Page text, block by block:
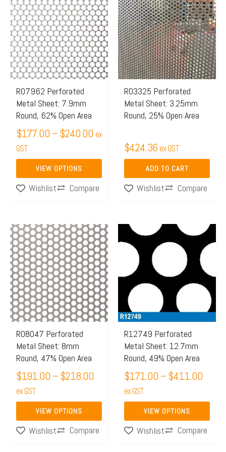
R07962 Perforated
Metal Sheet: 7.9mm
Round, 62% Open Area
$177.00 –$240.00
$177.00
through
$240.00
ex
GST
VIEW OPTIONS
product
has
multiple
variants.
The
options
may
be
chosen
on
the
product
page
Wishlist
Compare
R03325 Perforated
Metal Sheet: 3.25mm
Round, 25% Open Area
$424.36 ex GST
ADD TO CART
Wishlist Compare
R08047 Perforated
Metal Sheet: 8mm
Round, 47% Open Area
$191.00 –$218.00
Price
range:
$191.00
through
$218.00
ex GST
VIEW OPTIONS
This
product
has
multiple
variants.
The
options
may
be
chosen
on
the
product
page
Wishlist
Compare
R12749 Perforated
Metal Sheet: 12.7mm
Round, 49% Open Area
$171.00 –$411.00
Price
range:
ex GST
VIEW OPTIONS
This
product
multiple
variants.
The
options
may
be
chosen
on
the
product
page
Wishlist
Compare